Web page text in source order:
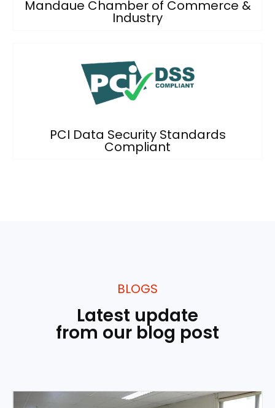
Mandaue Chamber of Commerce &
Industry
PCI Data Security Standards
Compliant
BLOGS
Latest update
from our blog post